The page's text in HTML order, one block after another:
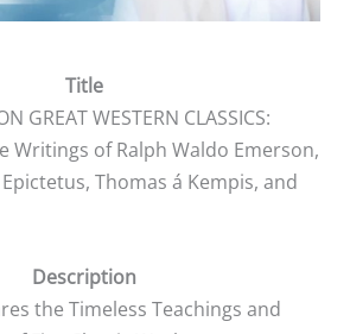
Title
GREAT WESTERN CLASSICS:
Writings of Ralph Waldo Emerson,
Thomas á Kempis, and
Description
the Timeless Teachings and